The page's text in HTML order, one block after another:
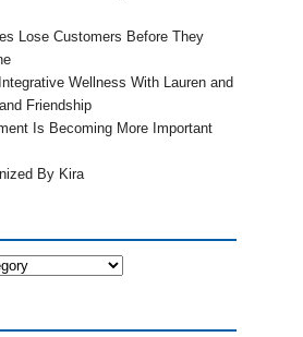
Lose Customers Before They
Wellness With Lauren and
Friendship
Is Becoming More Important
By Kira